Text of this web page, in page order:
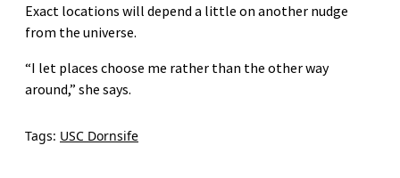
Exact locations will depend a little on another nudge
from the universe.
“I let places choose me rather than the other way
around,” she says.
Tags: USC Dornsife